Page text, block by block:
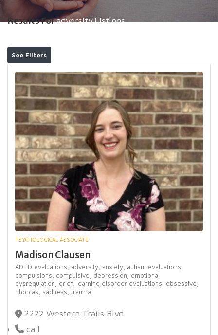
Results ForadversityListings
See Filters
PSYCHOLOGICAL ASSOCIATE
Madison Clausen
ADHD evaluations, adversity, anxiety, autism evaluations,
compulsions, compulsive, depression, emotional
dysregulation, grief, learning disorder evaluations, obsessive,
phobias, sadness, trauma
2222 Western Trails Blvd
call